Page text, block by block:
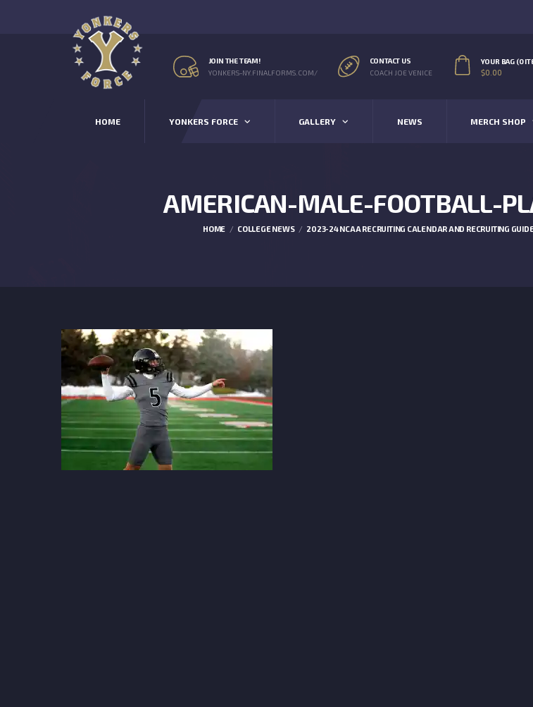
JOIN THE TEAM!
YONKERS-NY.FINALFORMS.COM/
CONTACT US
COACH JOE VENICE
YOUR BAG (0
$0.00
HOME YONKERS FORCE GALLERY NEWS MERCH SHOP
AMERICAN-MALE-FOOTBALL-
HOME COLLEGE NEWS 2023-24 NCAA RECRUITING CALENDAR AND RECRUITING